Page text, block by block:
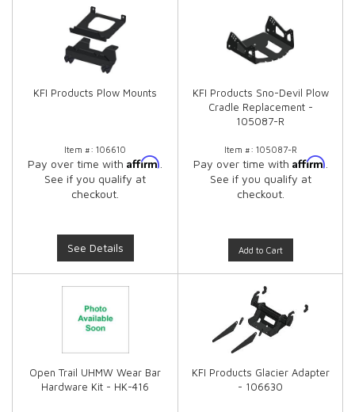
KFI Products Plow Mounts
Item #: 106610
Pay over time with Affirm
See if you qualify at
checkout.
See Details
KFI Products Sno-Devil Plow
Cradle Replacement -
105087-R
Item #: 105087-R
Pay over time with Affirm
See if you qualify at
checkout.
Add to Cart
Open Trail UHMW Wear Bar
Hardware Kit - HK-416
KFI Products Glacier Adapter
- 106630